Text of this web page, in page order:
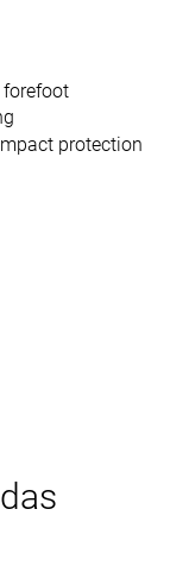
protection